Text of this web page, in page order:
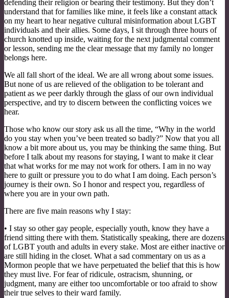
defending their religion or bearing their testimony. But they don’t
understand that for families like mine, it feels like a constant attack
on my heart to hear negative cultural misinformation about LGBT
individuals and their allies. Some days, I sit through three hours of
church knotted up inside, waiting for the next judgmental comment
or lesson, sending me the clear message that my family no longer
belongs here.
We all fall short of the ideal. We are all wrong about some issues.
But none of us are relieved of the obligation to be tolerant and
patient as we peer darkly through the glass of our own individual
perspective, and try to discern between the conflicting voices we
hear.
Those who know our story ask us all the time, “Why in the world
do you stay when you’ve been treated so badly?” Now that you all
know a bit more about us, you may be thinking the same thing. But
before I talk about my reasons for staying, I want to make it clear
that what works for me may not work for others. I am in no way
here to guilt or pressure you to do what I am doing. Each person’s
journey is their own. So I honor and respect you, regardless of
where you are in your own path.
There are five main reasons why I stay:
• I stay so other gay people, especially youth, know they have a
friend sitting there with them. Statistically speaking, there are dozens
of LGBT youth and adults in every stake. Most are either inactive or
are still hiding in the closet. What a sad commentary on us as a
Mormon people that we have perpetuated the belief that this is how
they must live. For fear of ridicule, ostracism, shunning, or
judgment, many are either too uncomfortable or too afraid to show
their true selves to their ward family.